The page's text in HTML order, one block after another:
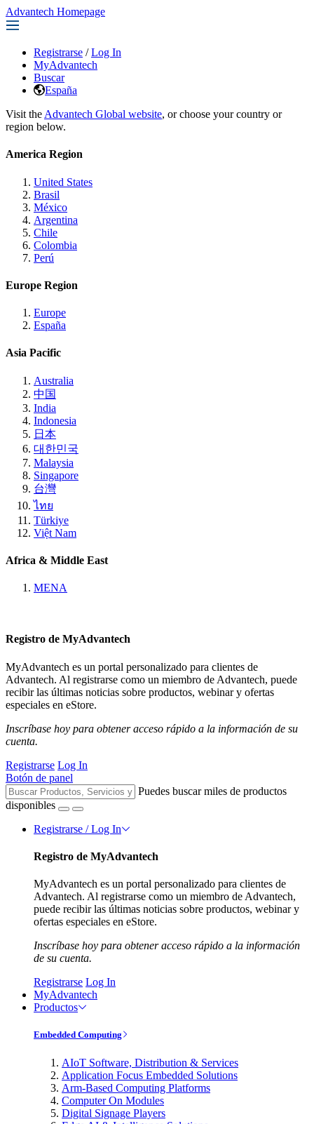
Advantech Homepage
Registrarse / Log In
MyAdvantech
Buscar
España
Visit the Advantech Global website, or choose your country or
region below.
America Region
United States
Brasil
México
Argentina
Chile
Colombia
Perú
Europe Region
Europe
España
Asia Pacific
Australia
中国
India
Indonesia
日本
대한민국
Malaysia
Singapore
台灣
ไทย
Türkiye
Việt Nam
Africa & Middle East
MENA
Registro de MyAdvantech
MyAdvantech es un portal personalizado para clientes de
Advantech. Al registrarse como un miembro de Advantech, puede
recibir las últimas noticias sobre productos, webinar y ofertas
especiales en eStore.
Inscríbase hoy para obtener acceso rápido a la información de su
cuenta.
Registrarse Log In
Botón de panel
Puedes buscar miles de productos
disponibles
Registrarse / Log In
Registro de MyAdvantech
MyAdvantech es un portal personalizado para clientes de
Advantech. Al registrarse como un miembro de Advantech,
puede recibir las últimas noticias sobre productos, webinar y
ofertas especiales en eStore.
Inscríbase hoy para obtener acceso rápido a la información
de su cuenta.
Registrarse Log In
MyAdvantech
Productos
Embedded Computing
AIoT Software, Distribution & Services
Application Focus Embedded Solutions
Arm-Based Computing Platforms
Computer On Modules
Digital Signage Players